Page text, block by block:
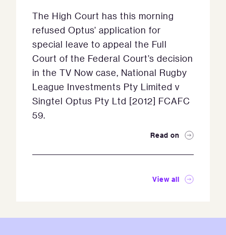
The High Court has this morning
refused Optus’ application for
special leave to appeal the Full
Court of the Federal Court’s decision
in the TV Now case, National Rugby
League Investments Pty Limited v
Singtel Optus Pty Ltd [2012] FCAFC
59.
Read on
View all